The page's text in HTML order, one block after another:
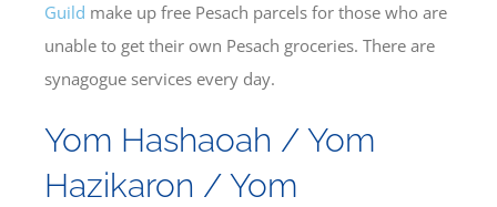
Guild make up free Pesach parcels for those who are
unable to get their own Pesach groceries. There are
synagogue services every day.
Yom Hashaoah / Yom
Hazikaron / Yom